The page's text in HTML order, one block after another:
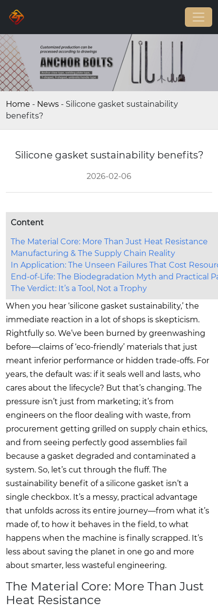
Home - News - Silicone gasket sustainability
benefits?
Silicone gasket sustainability benefits?
2026-02-06
Content
The Material Core: More Than Just Heat Resistance
Manufacturing & The Supply Chain Reality
In Application: The Unseen Failures That Cost
End-of-Life: The Biodegradation Myth and Practical
The Verdict: It’s a Tool, Not a Trophy
When you hear ‘silicone gasket sustainability,’ the
immediate reaction in a lot of shops is skepticism.
Rightfully so. We’ve been burned by greenwashing
before—claims of ‘eco-friendly’ materials that just
meant inferior performance or hidden trade-offs. For
years, the default was: if it seals well and lasts, who
cares about the lifecycle? But that’s changing. The
pressure isn’t just from marketing; it’s from
engineers on the floor dealing with waste, from
procurement getting grilled on supply chain ethics,
and from seeing perfectly good assemblies fail
because a gasket degraded and contaminated a
system. So, let’s cut through the fluff. The
sustainability benefit of a silicone gasket isn’t a
single checkbox. It’s a messy, practical advantage
that unfolds across its entire journey—from what it’s
made of, to how it behaves in the field, to what
happens when the machine is finally scrapped. It’s
less about saving the planet in one go and more
about smarter, less wasteful engineering.
The Material Core: More Than Just
Heat Resistance